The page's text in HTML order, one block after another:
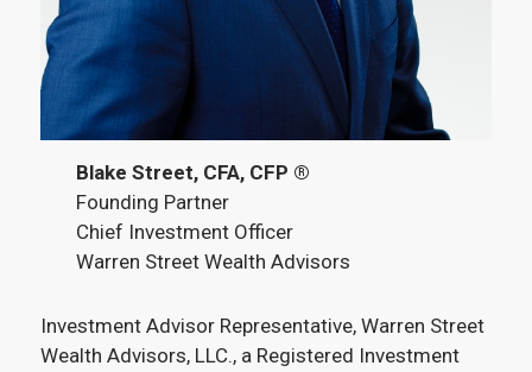
Blake Street, CFA, CFP ®
Founding Partner
Chief Investment Officer
Warren Street Wealth Advisors
Investment Advisor Representative, Warren Street
Wealth Advisors, LLC., a Registered Investment